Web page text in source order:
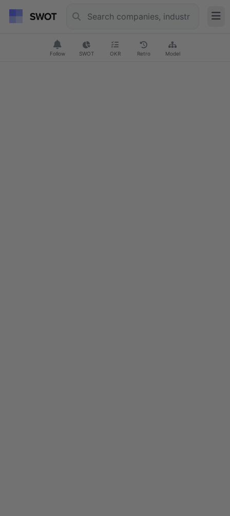
Follow SWOT OKR Retro Model